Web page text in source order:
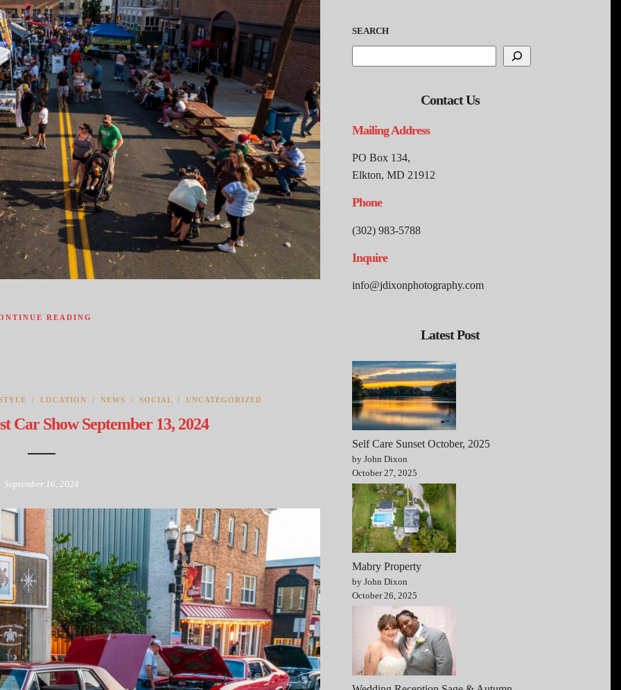
READING
/LOCATION /NEWS /SOCIAL /UNCATEGORIZED
Car Show September 13, 2024
September 16, 2024
SEARCH
Contact Us
Mailing Address
PO Box 134,
Elkton, MD 21912
Phone
(302) 983-5788
Inquire
info@jdixonphotography.com
Latest Post
Self Care Sunset October, 2025
by John Dixon
October 27, 2025
Mabry Property
by John Dixon
October 26, 2025